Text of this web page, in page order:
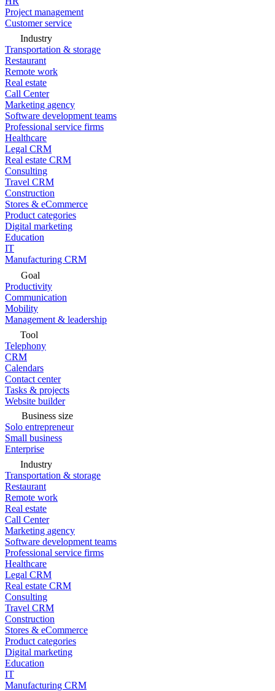
Project management
Customer service
Industry
Transportation & storage
Restaurant
Remote work
Real estate
Call Center
Marketing agency
Software development teams
Professional service firms
Healthcare
Legal CRM
Real estate CRM
Consulting
Travel CRM
Construction
Stores & eCommerce
Product categories
Digital marketing
Education
IT
Manufacturing CRM
Goal
Productivity
Communication
Mobility
Management & leadership
Tool
Telephony
CRM
Calendars
Contact center
Tasks & projects
Website builder
Business size
Solo entrepreneur
Small business
Enterprise
Industry
Transportation & storage
Restaurant
Remote work
Real estate
Call Center
Marketing agency
Software development teams
Professional service firms
Healthcare
Legal CRM
Real estate CRM
Consulting
Travel CRM
Construction
Stores & eCommerce
Product categories
Digital marketing
Education
IT
Manufacturing CRM